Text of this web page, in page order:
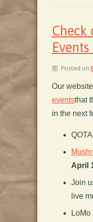
Check
Posted on
Our
eventsthat
in the next
April
Join
live
LoMo